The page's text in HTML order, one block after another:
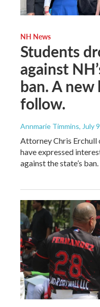
NH News
Students
against
ban. A
follow.
Annmarie Timmins, July
Attorney Chris Erchull
have expressed
against the state’s ban.